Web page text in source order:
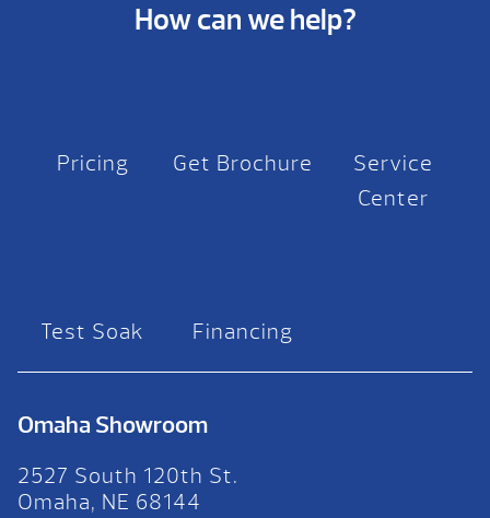
How can we help?
Pricing Get Brochure
Service
Center
Test Soak Financing
Omaha Showroom
2527 South 120th St.
Omaha, NE 68144